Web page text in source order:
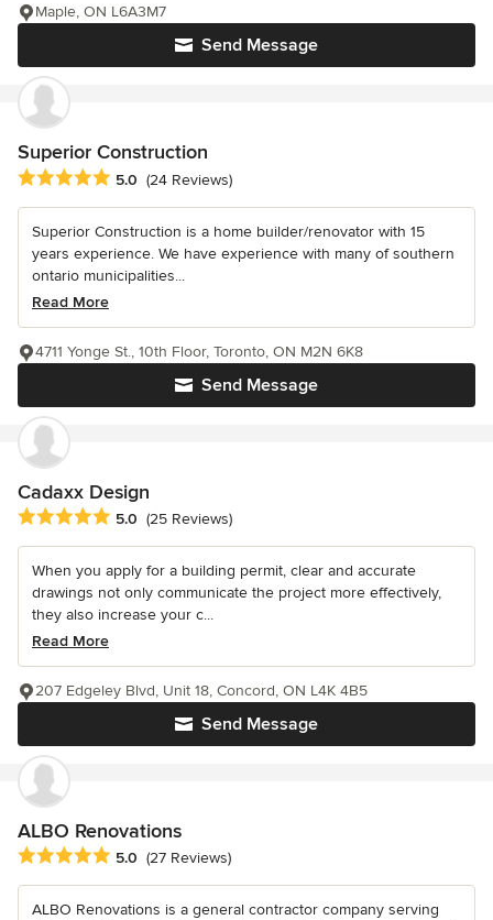
Send Message
Maple, ON L6A3M7
Superior Construction
Average rating: 5 out of 5 stars
5.0 (24 Reviews)
Superior Construction is a home builder/renovator with 15
years experience. We have experience with many of southern
ontario municipalities...
Read More
Send Message
4711 Yonge St., 10th Floor, Toronto, ON M2N 6K8
Cadaxx Design
Average rating: 5 out of 5 stars
5.0 (25 Reviews)
When you apply for a building permit, clear and accurate
drawings not only communicate the project more effectively,
they also increase your c...
Read More
Send Message
207 Edgeley Blvd, Unit 18, Concord, ON L4K 4B5
ALBO Renovations
Average rating: 5 out of 5 stars
5.0 (27 Reviews)
ALBO Renovations is a general contractor company serving